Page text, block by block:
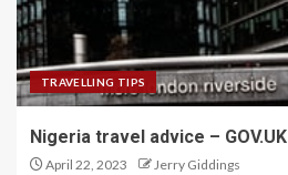
TRAVELLING TIPS
Nigeria travel advice – GOV.UK
April 22, 2023 Jerry Giddings